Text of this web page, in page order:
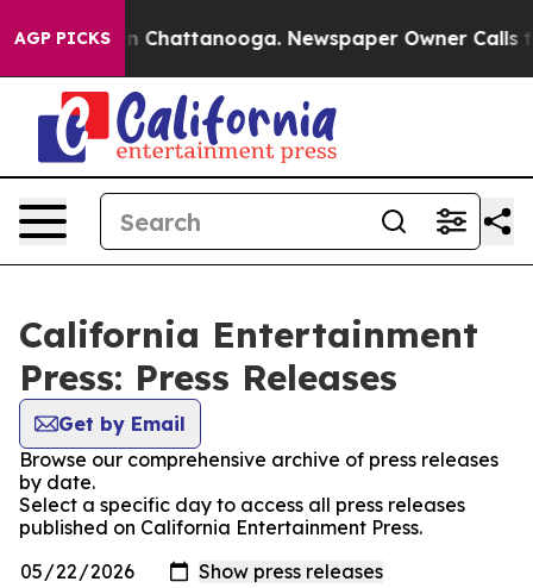
AGP PICKS
Chaos in Chattanooga. Newspaper Owner Calls
California Entertainment
Press: Press Releases
Get by Email
Browse our comprehensive archive of press releases
by date.
Select a specific day to access all press releases
published on California Entertainment Press.